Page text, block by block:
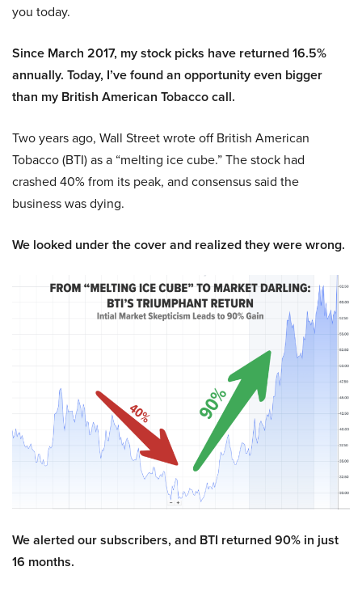
you today.
Since March 2017, my stock picks have returned 16.5%
annually. Today, I’ve found an opportunity even bigger
than my British American Tobacco call.
Two years ago, Wall Street wrote off British American
Tobacco (BTI) as a “melting ice cube.” The stock had
crashed 40% from its peak, and consensus said the
business was dying.
We looked under the cover and realized they were wrong.
We alerted our subscribers, and BTI returned 90% in just
16 months.